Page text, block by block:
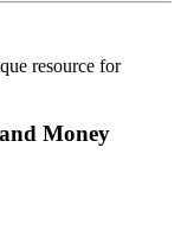
resource for
Money